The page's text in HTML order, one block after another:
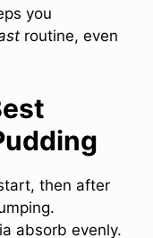
you
routine, even
then after
absorb evenly.